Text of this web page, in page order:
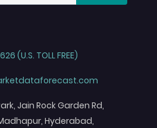
(U.S. TOLL FREE)
Jain Rock Garden Rd,
Hyderabad,